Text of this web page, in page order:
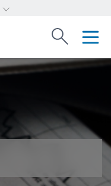
Change investor type or
Search